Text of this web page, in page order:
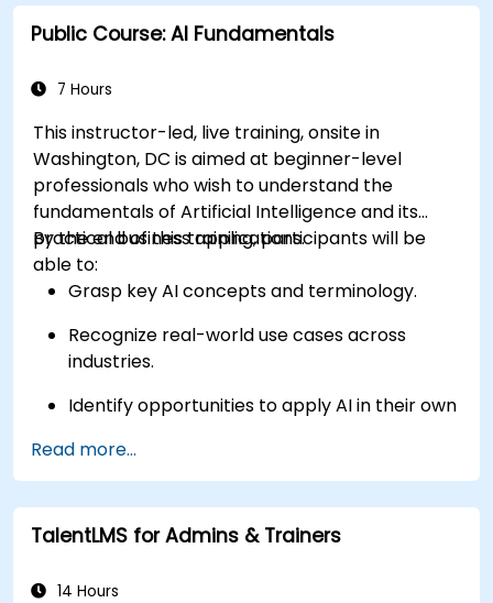
Public Course: AI Fundamentals
7 Hours
This instructor-led, live training, onsite in
Washington, DC is aimed at beginner-level
professionals who wish to understand the
fundamentals of Artificial Intelligence and its
practical business applications.
By the end of this training, participants will be
able to:
Grasp key AI concepts and terminology.
Recognize real-world use cases across
industries.
Identify opportunities to apply AI in their own
Read more...
TalentLMS for Admins & Trainers
14 Hours